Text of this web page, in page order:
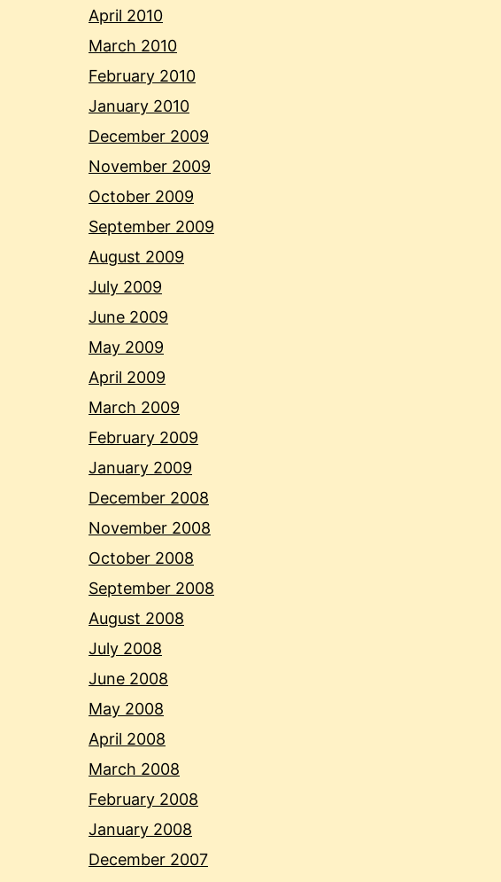
April 2010
March 2010
February 2010
January 2010
December 2009
November 2009
October 2009
September 2009
August 2009
July 2009
June 2009
May 2009
April 2009
March 2009
February 2009
January 2009
December 2008
November 2008
October 2008
September 2008
August 2008
July 2008
June 2008
May 2008
April 2008
March 2008
February 2008
January 2008
December 2007